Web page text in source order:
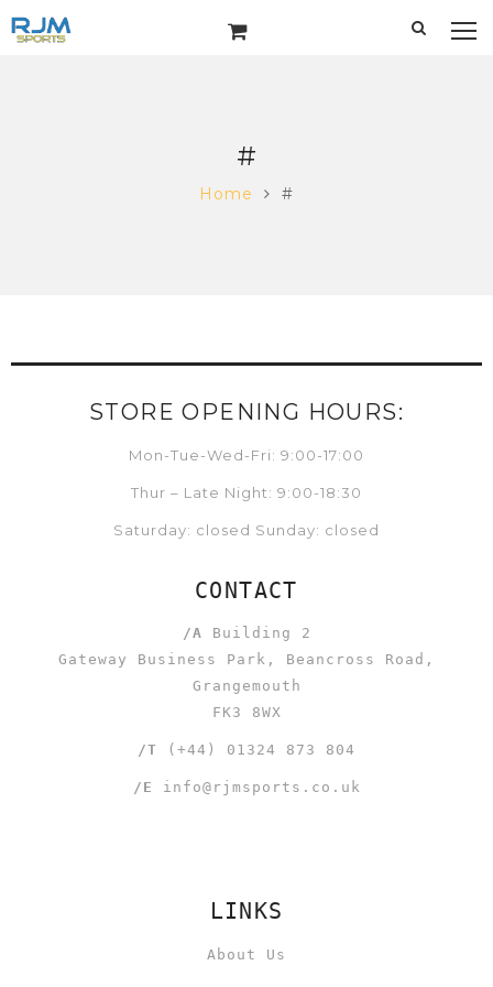
#
Home #
STORE OPENING HOURS:
Mon-Tue-Wed-Fri: 9:00-17:00
Thur – Late Night: 9:00-18:30
Saturday: closed Sunday: closed
CONTACT
/A Building 2
Gateway Business Park, Beancross Road,
Grangemouth
FK3 8WX
/T (+44) 01324 873 804
/E info@rjmsports.co.uk
LINKS
About Us